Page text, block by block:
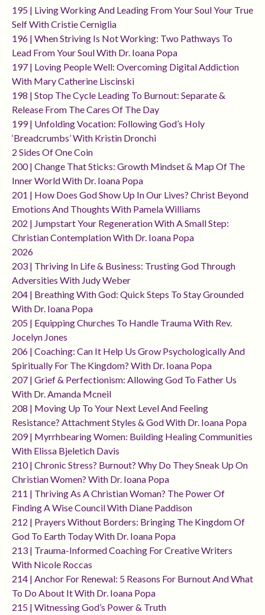
195 | Living Working And Leading From Your Soul Your True
Self With Cristie Cerniglia
196 | When Striving Is Not Working: Two Pathways To
Lead From Your Soul With Dr. Ioana Popa
197 | Loving People Well: Overcoming Digital Addiction
With Mary Catherine Liscinski
198 | Stop The Cycle Leading To Burnout: Separate &
Release From The Cares Of The Day
199 | Unfolding Vocation: Following God’s Holy
‘breadcrumbs’ With Kristin Dronchi
2 Sides Of One Coin
200 | Change That Sticks: Growth Mindset & Map Of The
Inner World With Dr. Ioana Popa
201 | How Does God Show Up In Our Lives? Christ Beyond
Emotions And Thoughts With Pamela Williams
202 | Jumpstart Your Regeneration With A Small Step:
Christian Contemplation With Dr. Ioana Popa
2026
203 | Thriving In Life & Business: Trusting God Through
Adversities With Judy Weber
204 | Breathing With God: Quick Steps To Stay Grounded
With Dr. Ioana Popa
205 | Equipping Churches To Handle Trauma With Rev.
Jocelyn Jones
206 | Coaching: Can It Help Us Grow Psychologically And
Spiritually For The Kingdom? With Dr. Ioana Popa
207 | Grief & Perfectionism: Allowing God To Father Us
With Dr. Amanda Mcneil
208 | Moving Up To Your Next Level And Feeling
Resistance? Attachment Styles & God With Dr. Ioana Popa
209 | Myrrhbearing Women: Building Healing Communities
With Elissa Bjeletich Davis
210 | Chronic Stress? Burnout? Why Do They Sneak Up On
Christian Women? With Dr. Ioana Popa
211 | Thriving As A Christian Woman? The Power Of
Finding A Wise Council With Diane Paddison
212 | Prayers Without Borders: Bringing The Kingdom Of
God To Earth Today With Dr. Ioana Popa
213 | Trauma-Informed Coaching For Creative Writers
With Nicole Roccas
214 | Anchor For Renewal: 5 Reasons For Burnout And What
To Do About It With Dr. Ioana Popa
215 | Witnessing God’s Power & Truth